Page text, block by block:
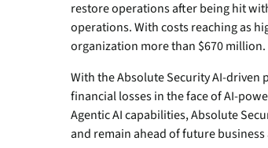
security vulnerabilities
through automated
workflows.
Absolute Ransomware
Response
Boosts ransomware
preparedness and time-to-
recovery.
restore operations after being hit
operations. With costs reaching as
organization more than $670 million.
With the Absolute Security AI-
financial losses in the face of AI-
Agentic AI capabilities, Absolute
and remain ahead of future